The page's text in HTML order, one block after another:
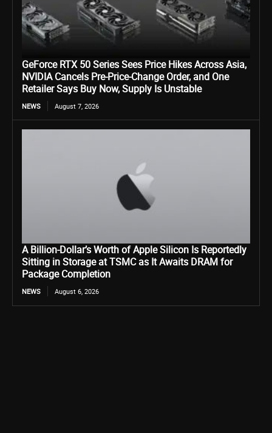
GeForce RTX 50 Series Sees Price Hikes Across Asia,
NVIDIA Cancels Pre-Price-Change Order, and One
Retailer Says Buy Now, Supply Is Unstable
NEWS August 7, 2026
A Billion-Dollar’s Worth of Apple Silicon Is Reportedly
Sitting in Storage at TSMC as It Awaits DRAM for
Package Completion
NEWS August 6, 2026